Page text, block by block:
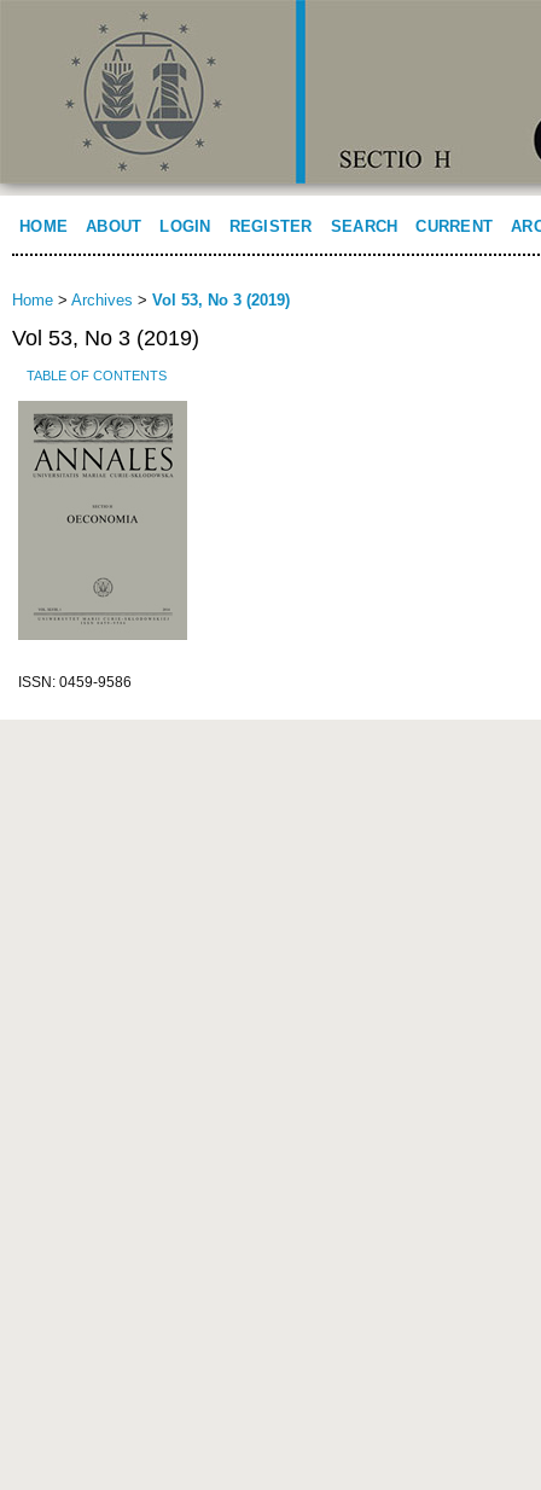
HOME ABOUT LOGIN REGISTER SEARCH CURRENT
Home > Archives > Vol 53, No 3 (2019)
Vol 53, No 3 (2019)
TABLE OF CONTENTS
ISSN: 0459-9586